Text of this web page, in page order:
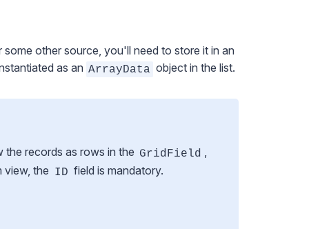
other source, you'll need to store it in an
as an ArrayData object in the list.
records as rows in the GridField ,
view, the ID field is mandatory.